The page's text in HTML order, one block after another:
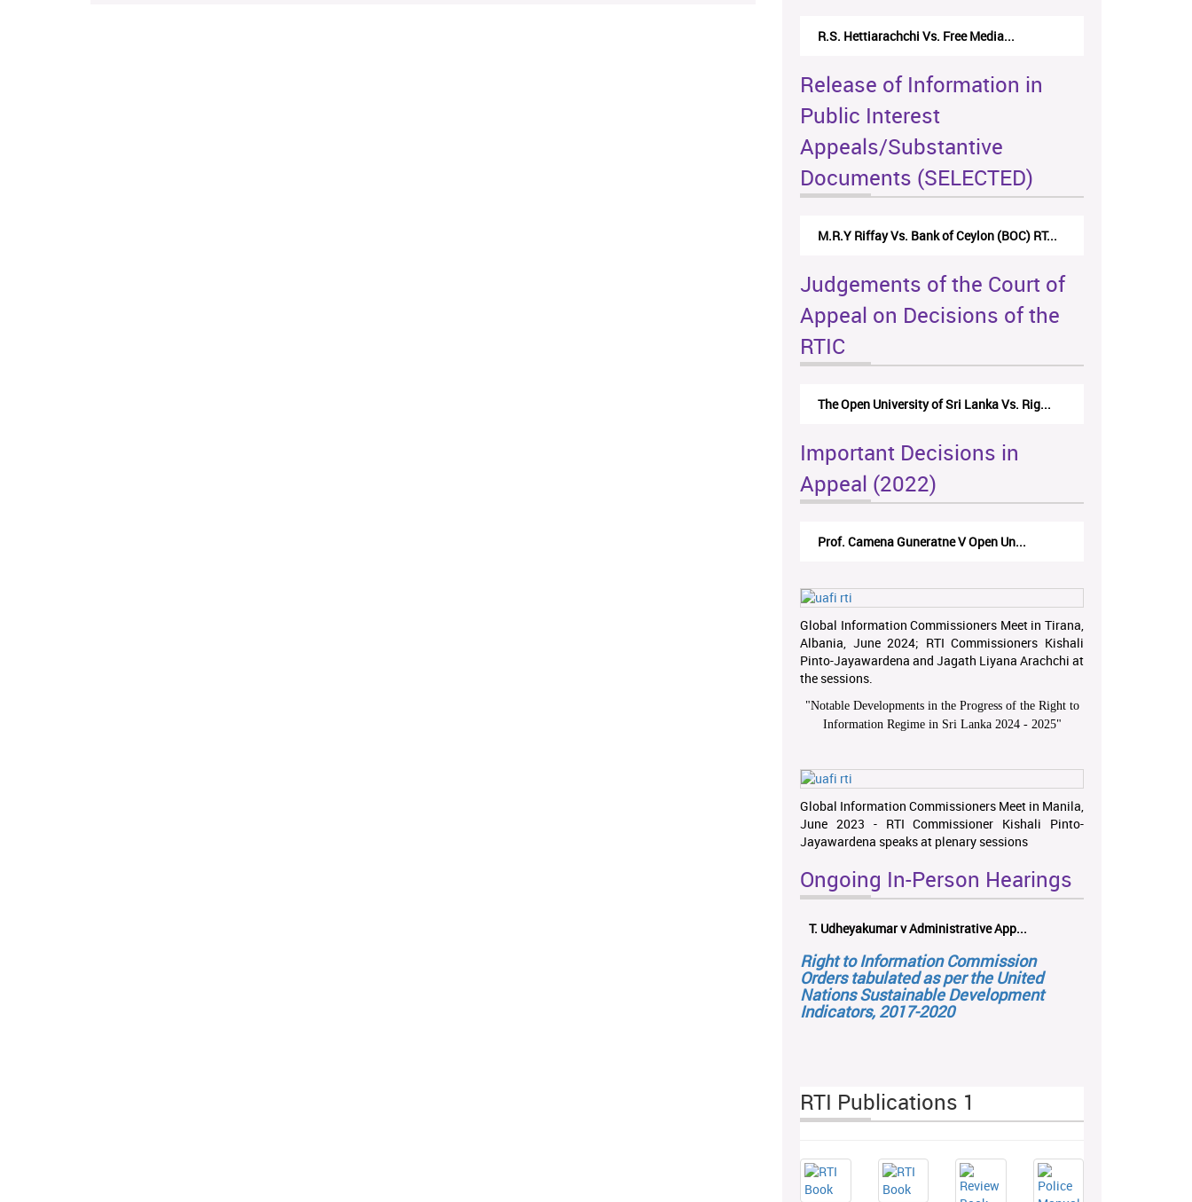
R.S. Hettiarachchi Vs. Free Media...
Release of Information in
Public Interest
Appeals/Substantive
Documents (SELECTED)
M.R.Y Riffay Vs. Bank of Ceylon (BOC) RT...
Judgements of the Court of
Appeal on Decisions of the
RTIC
The Open University of Sri Lanka Vs. Rig...
Important Decisions in
Appeal (2022)
Prof. Camena Guneratne V Open Un...
Global Information Commissioners Meet in Tirana,
Albania, June 2024; RTI Commissioners Kishali
Pinto-Jayawardena and Jagath Liyana Arachchi at
the sessions.
"Notable Developments in the Progress of the Right to
Information Regime in Sri Lanka 2024 - 2025"
Global Information Commissioners Meet in Manila,
June 2023 - RTI Commissioner Kishali Pinto-
Jayawardena speaks at plenary sessions
Ongoing In-Person Hearings
T. Udheyakumar v Administrative App...
Right to Information Commission
Orders tabulated as per the United
Nations Sustainable Development
Indicators, 2017-2020
RTI Publications 1